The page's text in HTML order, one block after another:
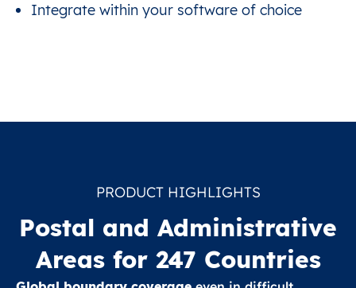
Integrate within your software of choice
PRODUCT HIGHLIGHTS
Postal and Administrative
Areas for 247 Countries